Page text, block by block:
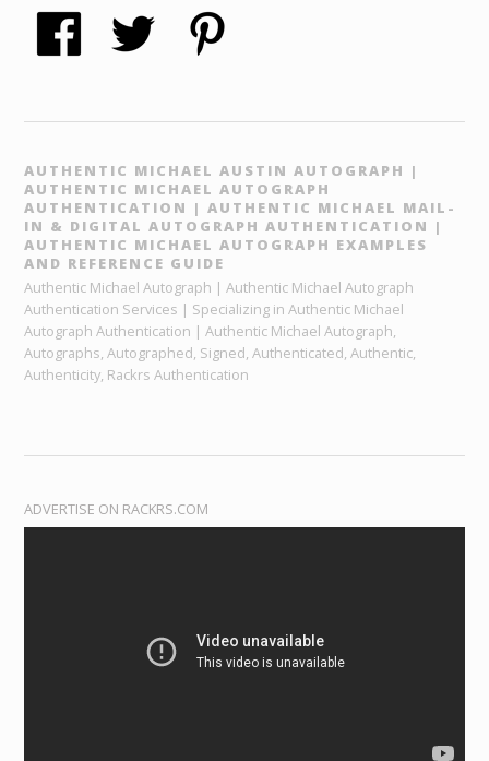
AUTHENTIC MICHAEL AUSTIN AUTOGRAPH |
AUTHENTIC MICHAEL AUTOGRAPH
AUTHENTICATION | AUTHENTIC MICHAEL MAIL-
IN & DIGITAL AUTOGRAPH AUTHENTICATION |
AUTHENTIC MICHAEL AUTOGRAPH EXAMPLES
AND REFERENCE GUIDE
Authentic Michael Autograph | Authentic Michael Autograph
Authentication Services | Specializing in Authentic Michael
Autograph Authentication | Authentic Michael Autograph,
Autographs, Autographed, Signed, Authenticated, Authentic,
Authenticity, Rackrs Authentication
ADVERTISE ON RACKRS.COM